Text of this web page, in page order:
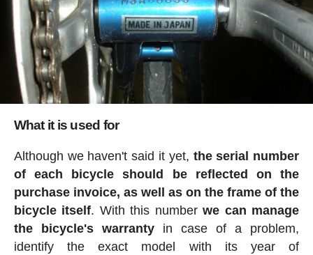
What it is used for
Although we haven't said it yet, the serial number
of each bicycle should be reflected on the
purchase invoice, as well as on the frame of the
bicycle itself. With this numberwe can manage
the bicycle's warrantyin case of a problem,
identify the exact model with its year of